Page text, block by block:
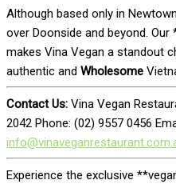
Although based only in
over Doonside and beyond.
makes Vina Vegan a standout
authentic and Wholesome
Contact Us: Vina Vegan
2042 Phone: (02) 9557 0456
Experience the exclusive